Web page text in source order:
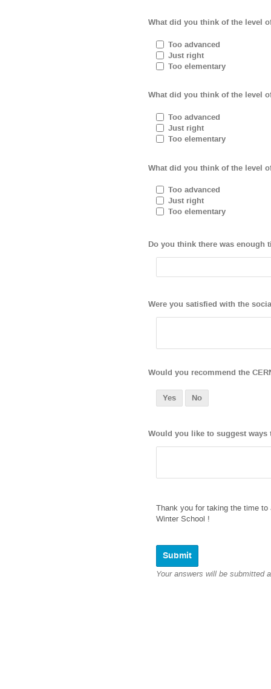
What did you think of the level
Too advanced
Just right
Too elementary
What did you think of the level
Too advanced
Just right
Too elementary
What did you think of the level
Too advanced
Just right
Too elementary
Do you think there was
Were you satisfied with the
Would you recommend the
Yes No
Would you like to suggest
Thank you for taking the time
Winter School !
Your answers will be submitted